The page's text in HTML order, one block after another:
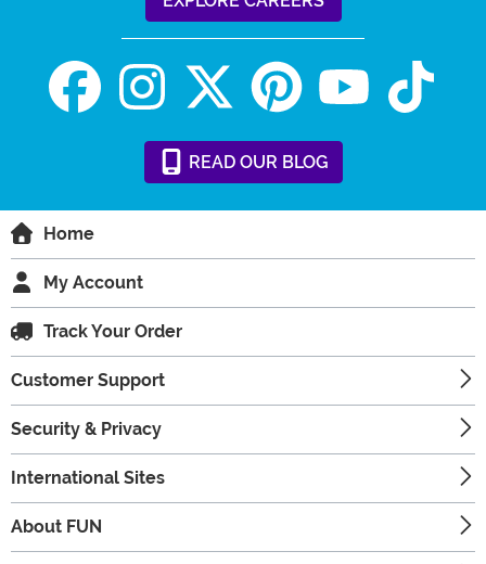
READ OUR BLOG
Home
My Account
Track Your Order
Customer Support
Security & Privacy
International Sites
About FUN